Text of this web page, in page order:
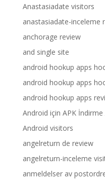
Anastasiadate visitors
anastasiadate-inceleme
anchorage review
and single site
android hookup apps
android hookup apps
android hookup apps
Android için APK
Android visitors
angelreturn de review
angelreturn-inceleme
anmeldelser av